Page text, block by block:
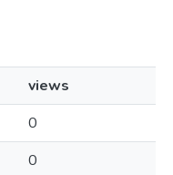
views
0
0